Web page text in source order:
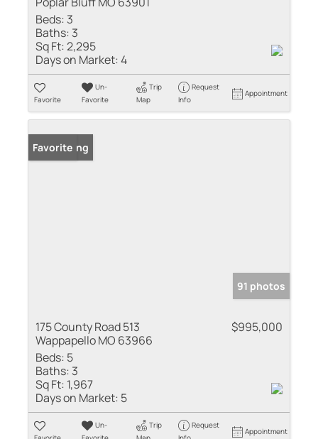
Beds: 3
Baths: 3
Sq Ft:2,295
Days on Market:4
Favorite
Un-
Favorite
Trip
Map
Request
Info
Appointment
New Listing
Favorite
91 photos
175 County Road 513
Wappapello MO 63966
$995,000
Beds: 5
Baths: 3
Sq Ft: 1,967
Days on Market: 5
Un-
Trip
Request
Appointment